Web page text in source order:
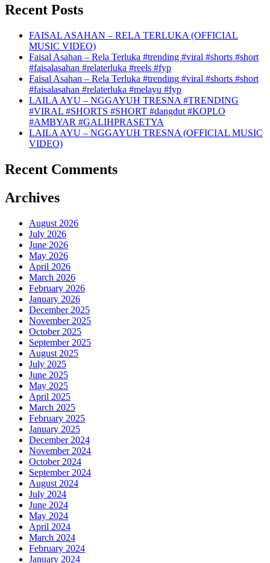
Recent Posts
FAISAL ASAHAN – RELA TERLUKA (OFFICIAL
MUSIC VIDEO)
Faisal Asahan – Rela Terluka #trending #viral #shorts #short
#faisalasahan #relaterluka #reels #fyp
Faisal Asahan – Rela Terluka #trending #viral #shorts #short
#faisalasahan #relaterluka #melayu #fyp
LAILA AYU – NGGAYUH TRESNA #TRENDING
#VIRAL #SHORTS #SHORT #dangdut #KOPLO
#AMBYAR #GALIHPRASETYA
LAILA AYU – NGGAYUH TRESNA (OFFICIAL MUSIC
VIDEO)
Recent Comments
Archives
August 2026
July 2026
June 2026
May 2026
April 2026
March 2026
February 2026
January 2026
December 2025
November 2025
October 2025
September 2025
August 2025
July 2025
June 2025
May 2025
April 2025
March 2025
February 2025
January 2025
December 2024
November 2024
October 2024
September 2024
August 2024
July 2024
June 2024
May 2024
April 2024
March 2024
February 2024
January 2024